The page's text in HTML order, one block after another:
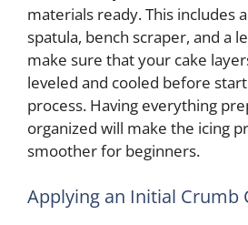
materials ready. This includes
spatula, bench scraper, and a
make sure that your cake
leveled and cooled before
process. Having everything
organized will make the icing
smoother for beginners.
Applying an Initial Crumb